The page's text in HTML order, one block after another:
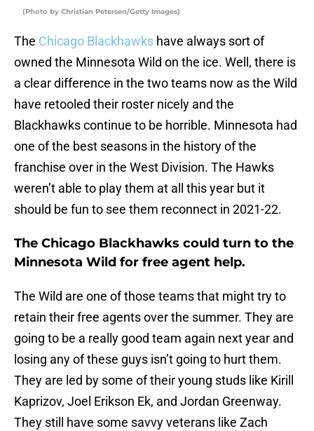
(Photo by Christian Petersen/Getty Images)
The Chicago Blackhawks have always sort of
owned the Minnesota Wild on the ice. Well, there is
a clear difference in the two teams now as the Wild
have retooled their roster nicely and the
Blackhawks continue to be horrible. Minnesota had
one of the best seasons in the history of the
franchise over in the West Division. The Hawks
weren’t able to play them at all this year but it
should be fun to see them reconnect in 2021-22.
The Chicago Blackhawks could turn to the
Minnesota Wild for free agent help.
The Wild are one of those teams that might try to
retain their free agents over the summer. They are
going to be a really good team again next year and
losing any of these guys isn’t going to hurt them.
They are led by some of their young studs like Kirill
Kaprizov, Joel Erikson Ek, and Jordan Greenway.
They still have some savvy veterans like Zach